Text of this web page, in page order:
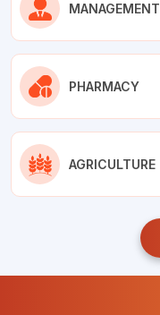
MANAGEMENT
PHARMACY
AGRICULTURE